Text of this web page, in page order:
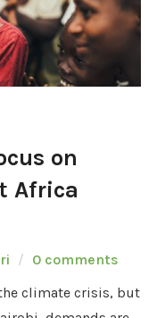
on
Africa
0 comments
climate crisis, but